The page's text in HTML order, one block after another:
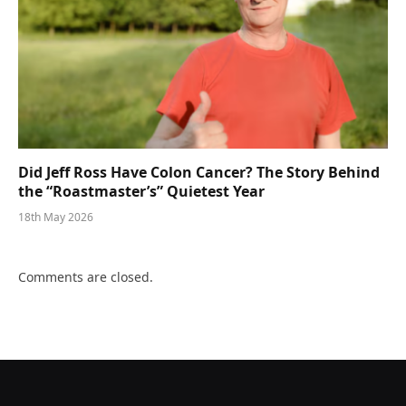
Did Jeff Ross Have Colon Cancer? The Story Behind
the “Roastmaster’s” Quietest Year
18th May 2026
Comments are closed.